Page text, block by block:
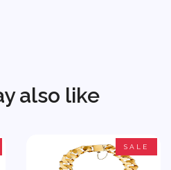
also like
SALE